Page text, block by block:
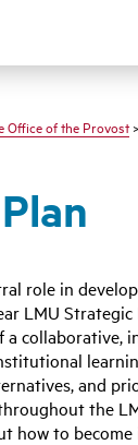
Office of the Provost
role in
LMU Strategic
collaborative,
and
the
how to become